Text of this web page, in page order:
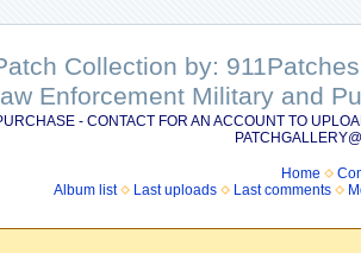
Collection by:
Enforcement Military and
- CONTACT FOR AN ACCOUNT TO
Home
Album list
Last uploads Last comments